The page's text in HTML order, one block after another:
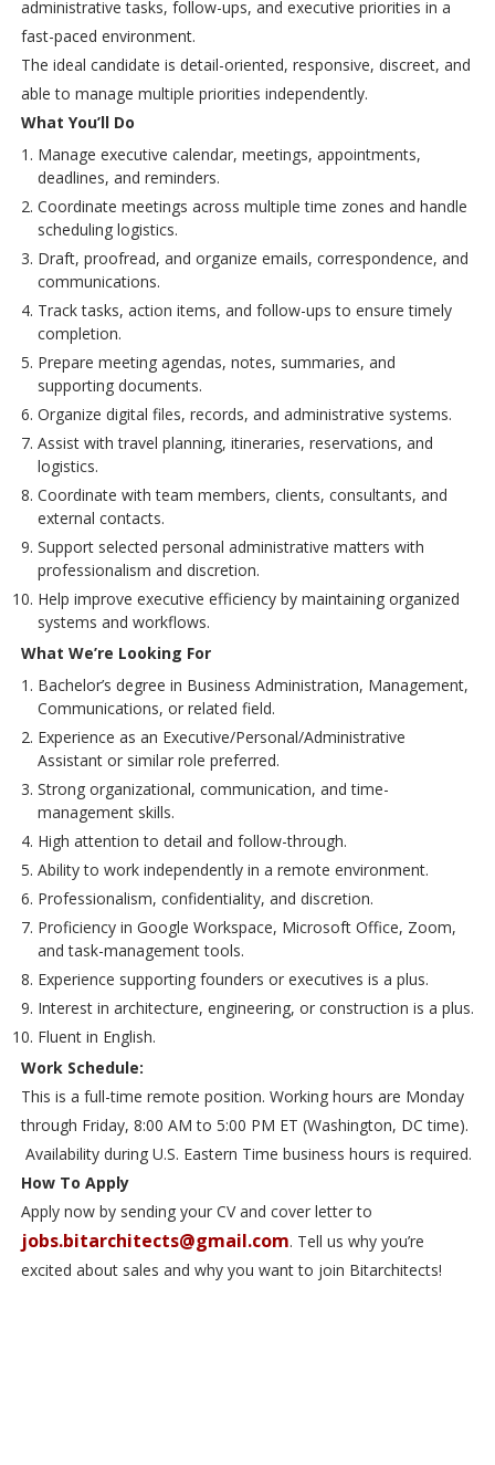
administrative tasks, follow-ups, and executive priorities in a
fast-paced environment.
The ideal candidate is detail-oriented, responsive, discreet, and
able to manage multiple priorities independently.
What You’ll Do
Manage executive calendar, meetings, appointments,
deadlines, and reminders.
Coordinate meetings across multiple time zones and handle
scheduling logistics.
Draft, proofread, and organize emails, correspondence, and
communications.
Track tasks, action items, and follow-ups to ensure timely
completion.
Prepare meeting agendas, notes, summaries, and
supporting documents.
Organize digital files, records, and administrative systems.
Assist with travel planning, itineraries, reservations, and
logistics.
Coordinate with team members, clients, consultants, and
external contacts.
Support selected personal administrative matters with
professionalism and discretion.
Help improve executive efficiency by maintaining organized
systems and workflows.
What We’re Looking For
Bachelor’s degree in Business Administration, Management,
Communications, or related field.
Experience as an Executive/Personal/Administrative
Assistant or similar role preferred.
Strong organizational, communication, and time-
management skills.
High attention to detail and follow-through.
Ability to work independently in a remote environment.
Professionalism, confidentiality, and discretion.
Proficiency in Google Workspace, Microsoft Office, Zoom,
and task-management tools.
Experience supporting founders or executives is a plus.
Interest in architecture, engineering, or construction is a plus.
Fluent in English.
Work Schedule:
This is a full-time remote position. Working hours are Monday
through Friday, 8:00 AM to 5:00 PM ET (Washington, DC time).
Availability during U.S. Eastern Time business hours is required.
How To Apply
Apply now by sending your CV and cover letter to
jobs.bitarchitects@gmail.com. Tell us why you’re
excited about sales and why you want to join Bitarchitects!